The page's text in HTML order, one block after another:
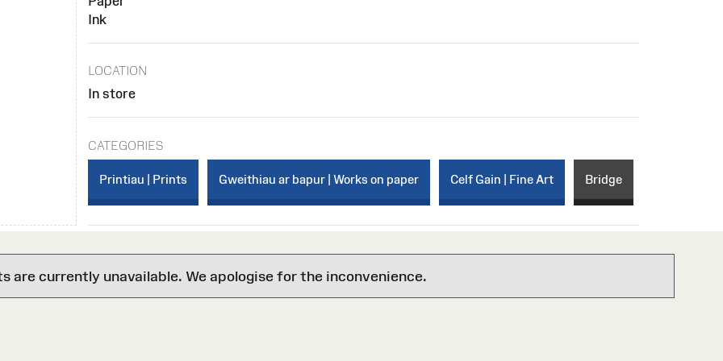
Ink
LOCATION
In store
CATEGORIES
Printiau | Prints Gweithiau ar bapur | Works on paper Celf Gain | Fine Art Bridge
are currently unavailable. We apologise for the inconvenience.